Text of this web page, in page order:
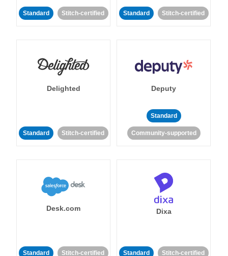
Standard Stitch-certified Standard Stitch-certified
Delighted
Standard Stitch-certified
Deputy
Standard
Community-supported
Desk.com
Standard Stitch-certified
Dixa
Standard Stitch-certified